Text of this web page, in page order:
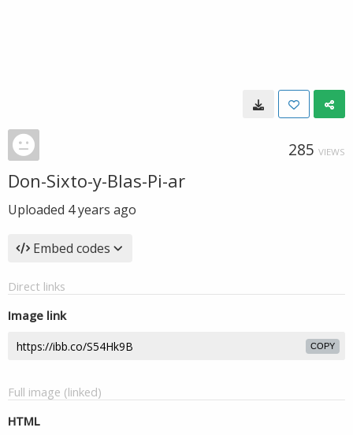
285 VIEWS
Don-Sixto-y-Blas-Pi-ar
Uploaded 4 years ago
Embed codes
Direct links
Image link
COPY
Full image (linked)
HTML